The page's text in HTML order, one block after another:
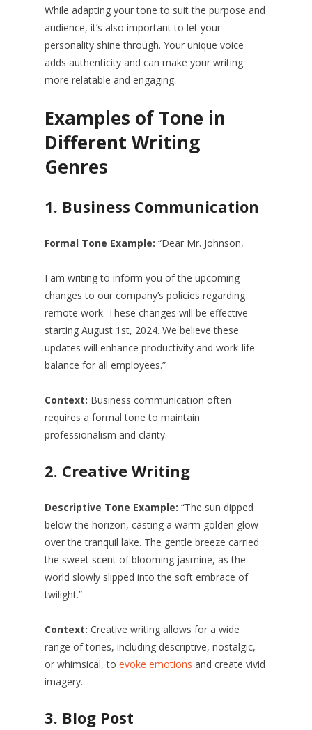
While adapting your tone to suit the purpose and
audience, it’s also important to let your
personality shine through. Your unique voice
adds authenticity and can make your writing
more relatable and engaging.
Examples of Tone in
Different Writing
Genres
1. Business Communication
Formal Tone Example: “Dear Mr. Johnson,
I am writing to inform you of the upcoming
changes to our company’s policies regarding
remote work. These changes will be effective
starting August 1st, 2024. We believe these
updates will enhance productivity and work-life
balance for all employees.”
Context: Business communication often
requires a formal tone to maintain
professionalism and clarity.
2. Creative Writing
Descriptive Tone Example: “The sun dipped
below the horizon, casting a warm golden glow
over the tranquil lake. The gentle breeze carried
the sweet scent of blooming jasmine, as the
world slowly slipped into the soft embrace of
twilight.”
Context: Creative writing allows for a wide
range of tones, including descriptive, nostalgic,
or whimsical, to evoke emotions and create vivid
imagery.
3. Blog Post